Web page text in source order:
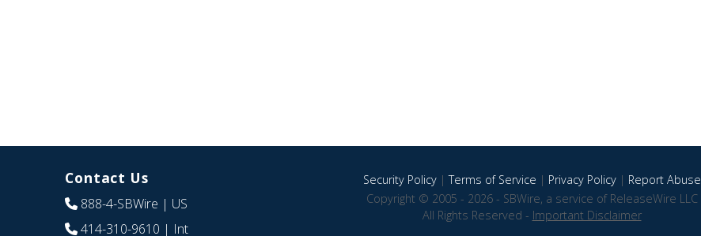
Contact Us
888-4-SBWire | US
414-310-9610 | Int
Security Policy|Terms of Service | Privacy Policy| Report Abuse
Copyright © 2005 - 2026 - SBWire, a service of ReleaseWire LLC
All Rights Reserved - Important Disclaimer